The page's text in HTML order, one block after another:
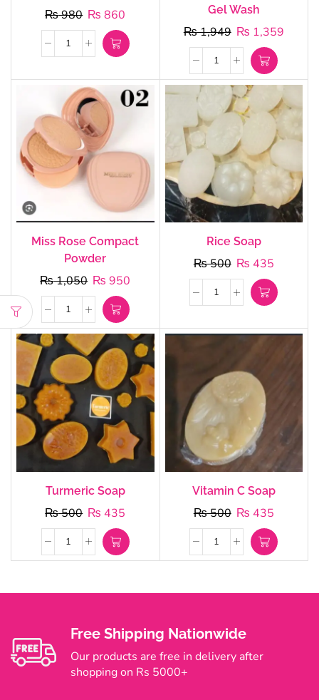
₨980 ₨ 860
Gel Wash
₨1,949 ₨ 1,359
Miss Rose Compact
Powder
₨1,050 ₨ 950
Rice Soap
₨500 ₨ 435
Turmeric Soap
₨500 ₨ 435
Vitamin C Soap
₨500 ₨ 435
Free Shipping Nationwide
Our products are free in delivery after
shopping on Rs 5000+